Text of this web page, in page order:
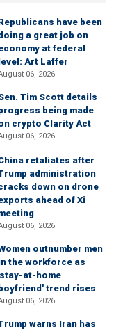
have been
a great job on
at federal
level: Art Laffer
06, 2026
Tim Scott details
being made
crypto Clarity Act
06, 2026
retaliates after
administration
down on drone
ahead of Xi
06, 2026
outnumber men
the workforce as
at-home
trend rises
06, 2026
warns Iran has